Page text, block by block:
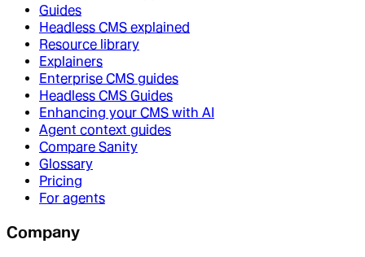
Guides
Headless CMS explained
Resource library
Explainers
Enterprise CMS guides
Headless CMS Guides
Enhancing your CMS with AI
Agent context guides
Compare Sanity
Glossary
Pricing
For agents
Company